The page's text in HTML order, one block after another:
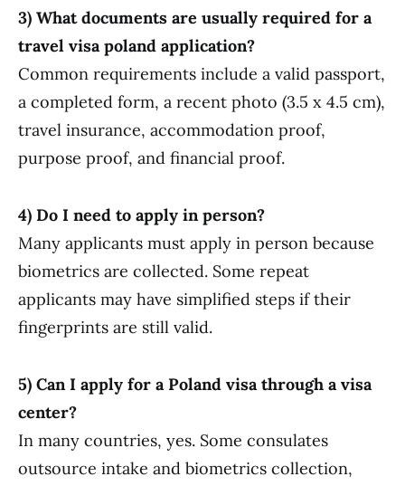
3) What documents are usually required for a
travel visa poland application?
Common requirements include a valid passport,
a completed form, a recent photo (3.5 x 4.5 cm),
travel insurance, accommodation proof,
purpose proof, and financial proof.
4) Do I need to apply in person?
Many applicants must apply in person because
biometrics are collected. Some repeat
applicants may have simplified steps if their
fingerprints are still valid.
5) Can I apply for a Poland visa through a visa
center?
In many countries, yes. Some consulates
outsource intake and biometrics collection,